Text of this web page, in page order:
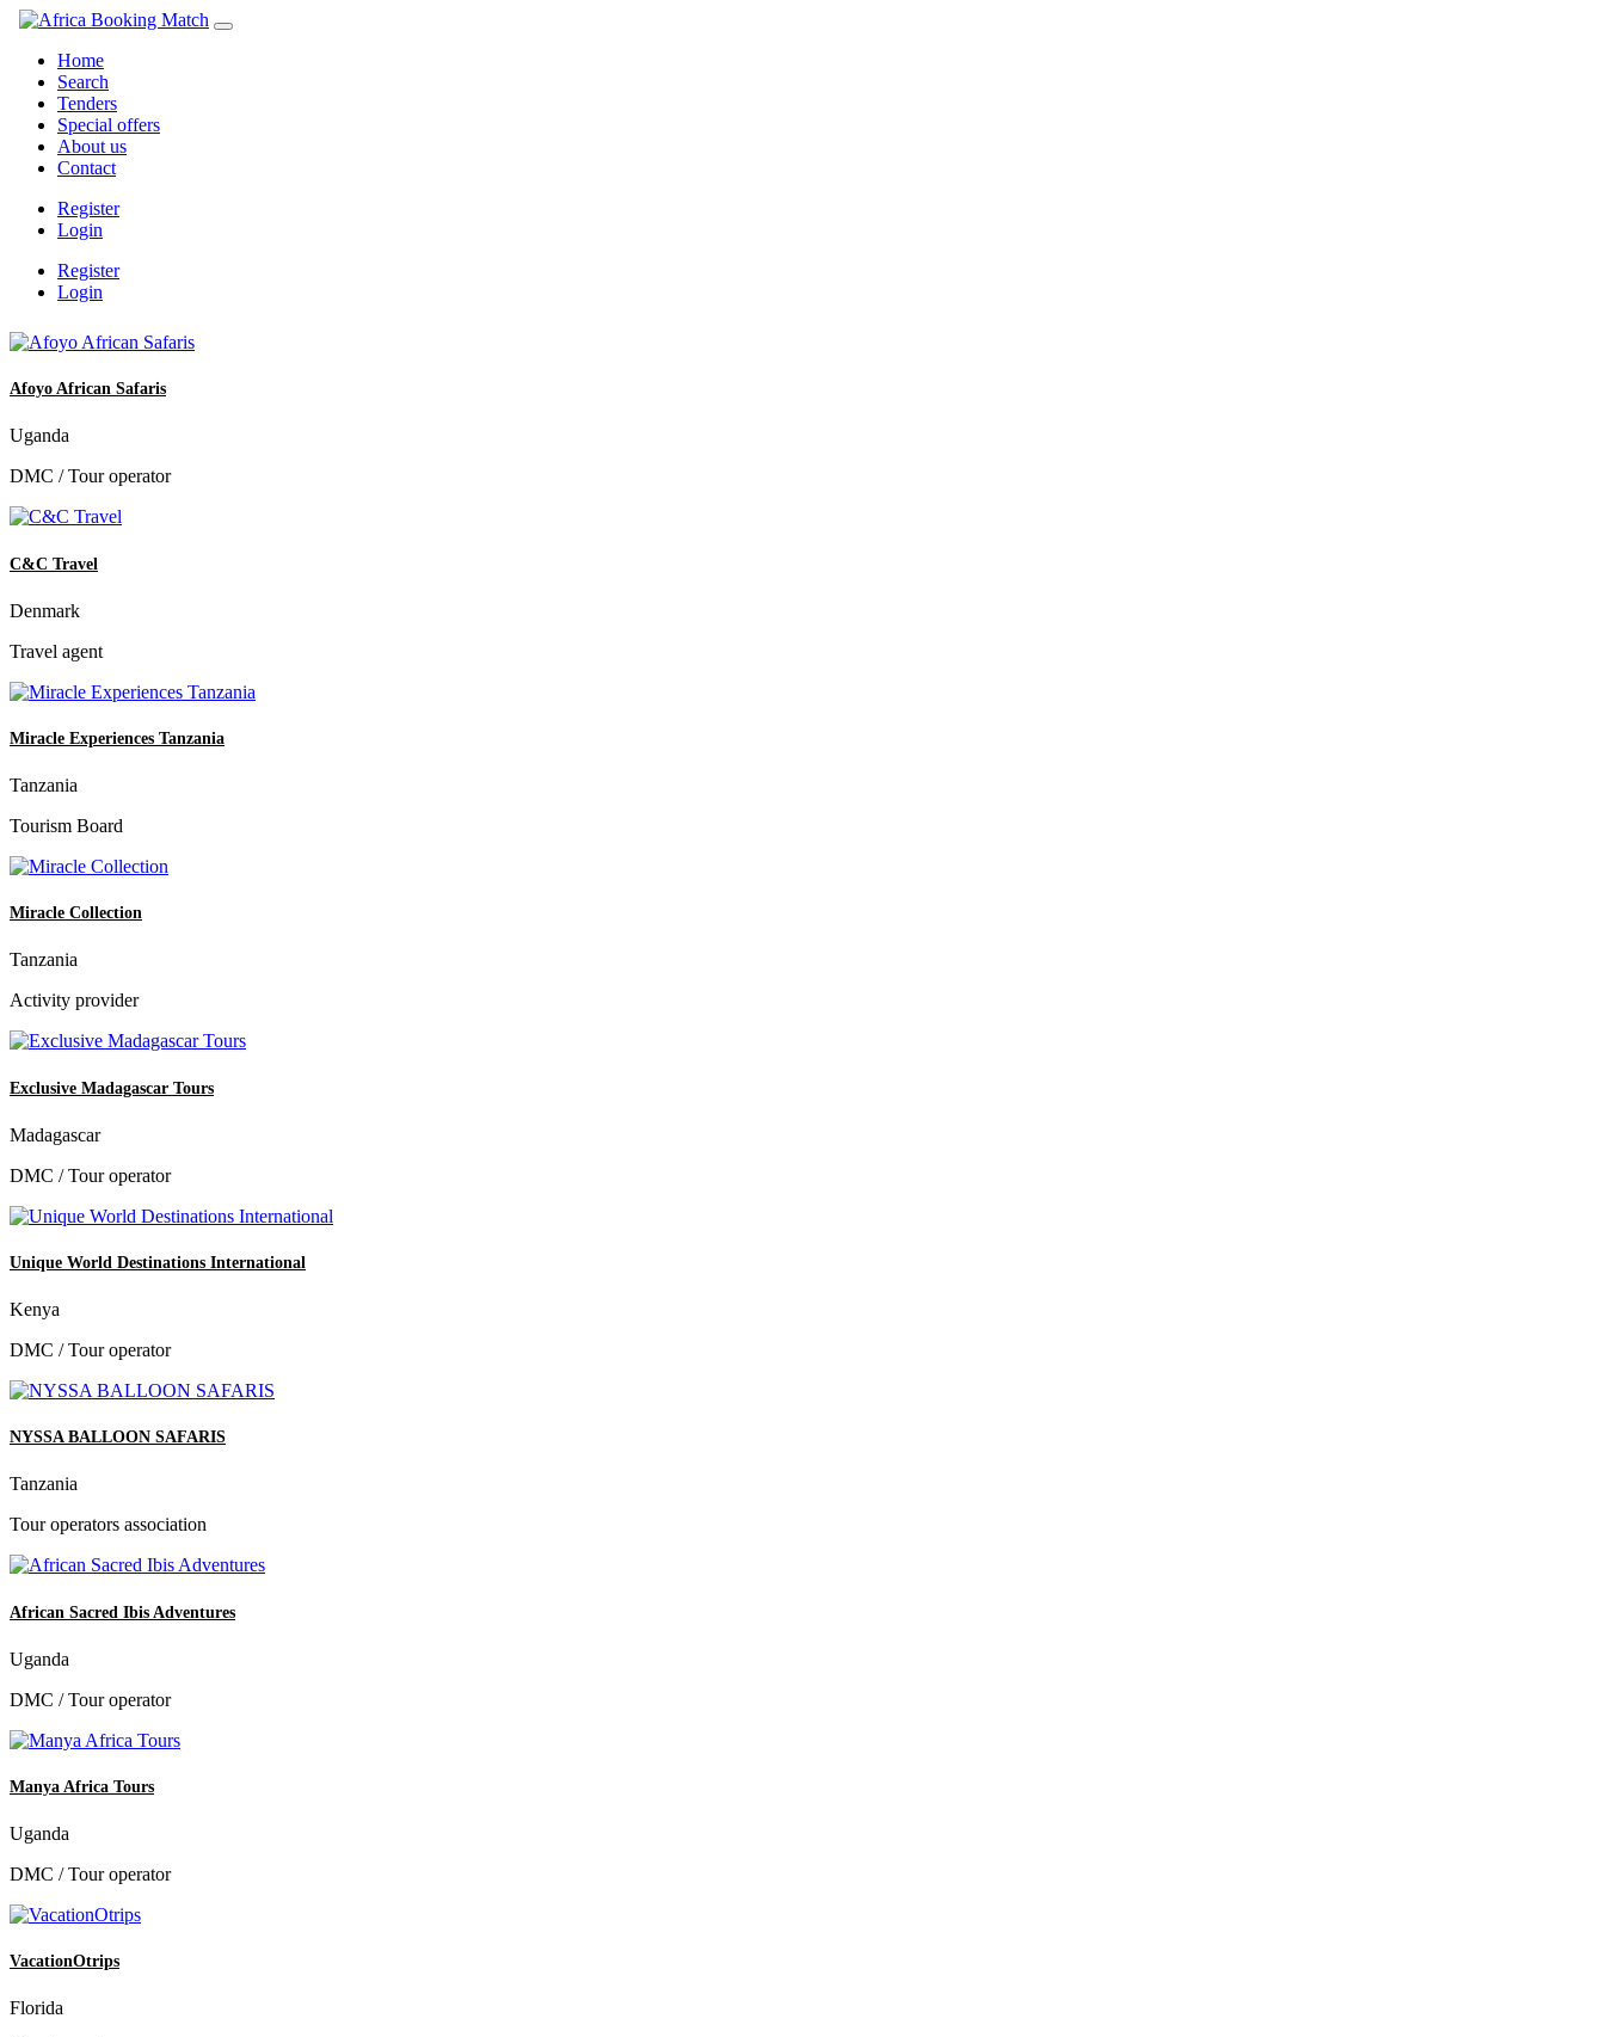
Home
Search
Tenders
Special offers
About us
Contact
Register
Login
Register
Login
Afoyo African Safaris
Uganda
DMC / Tour operator
C&C Travel
Denmark
Travel agent
Miracle Experiences Tanzania
Tanzania
Tourism Board
Miracle Collection
Tanzania
Activity provider
Exclusive Madagascar Tours
Madagascar
DMC / Tour operator
Unique World Destinations International
Kenya
DMC / Tour operator
NYSSA BALLOON SAFARIS
Tanzania
Tour operators association
African Sacred Ibis Adventures
Uganda
DMC / Tour operator
Manya Africa Tours
Uganda
DMC / Tour operator
VacationOtrips
Florida